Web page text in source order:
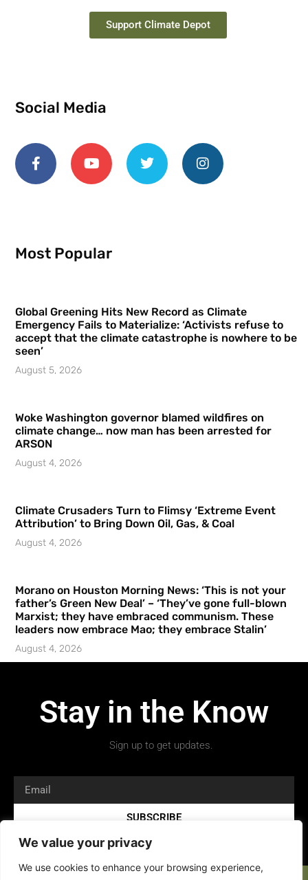
We value your privacy
We use cookies to enhance your browsing experience,
Support Climate Depot
Social Media
Most Popular
Global Greening Hits New Record as Climate
Emergency Fails to Materialize: ‘Activists refuse to
accept that the climate catastrophe is nowhere to be
seen’
August 5, 2026
Woke Washington governor blamed wildfires on
climate change… now man has been arrested for
ARSON
August 4, 2026
Climate Crusaders Turn to Flimsy ‘Extreme Event
Attribution’ to Bring Down Oil, Gas, & Coal
August 4, 2026
Morano on Houston Morning News: ‘This is not your
father’s Green New Deal’ – ‘They’ve gone full-blown
Marxist; they have embraced communism. These
leaders now embrace Mao; they embrace Stalin’
August 4, 2026
Stay in the Know
Sign up to get updates.
SUBSCRIBE